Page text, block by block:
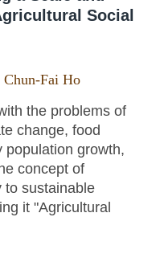
Social
Chun-Fai Ho
the problems of
change, food
population growth,
concept of
to sustainable
it "Agricultural